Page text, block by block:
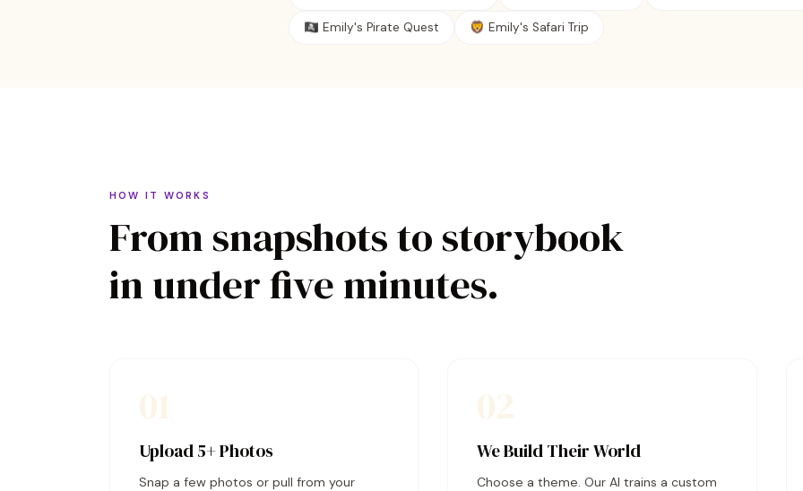
🏴‍☠️ Emily's Pirate Quest 🦁 Emily's Safari Trip
HOW IT WORKS
From snapshots to storybook
in under five minutes.
Upload 5+ Photos
Snap a few photos or pull from your
We Build Their World
Choose a theme. Our AI trains a custom